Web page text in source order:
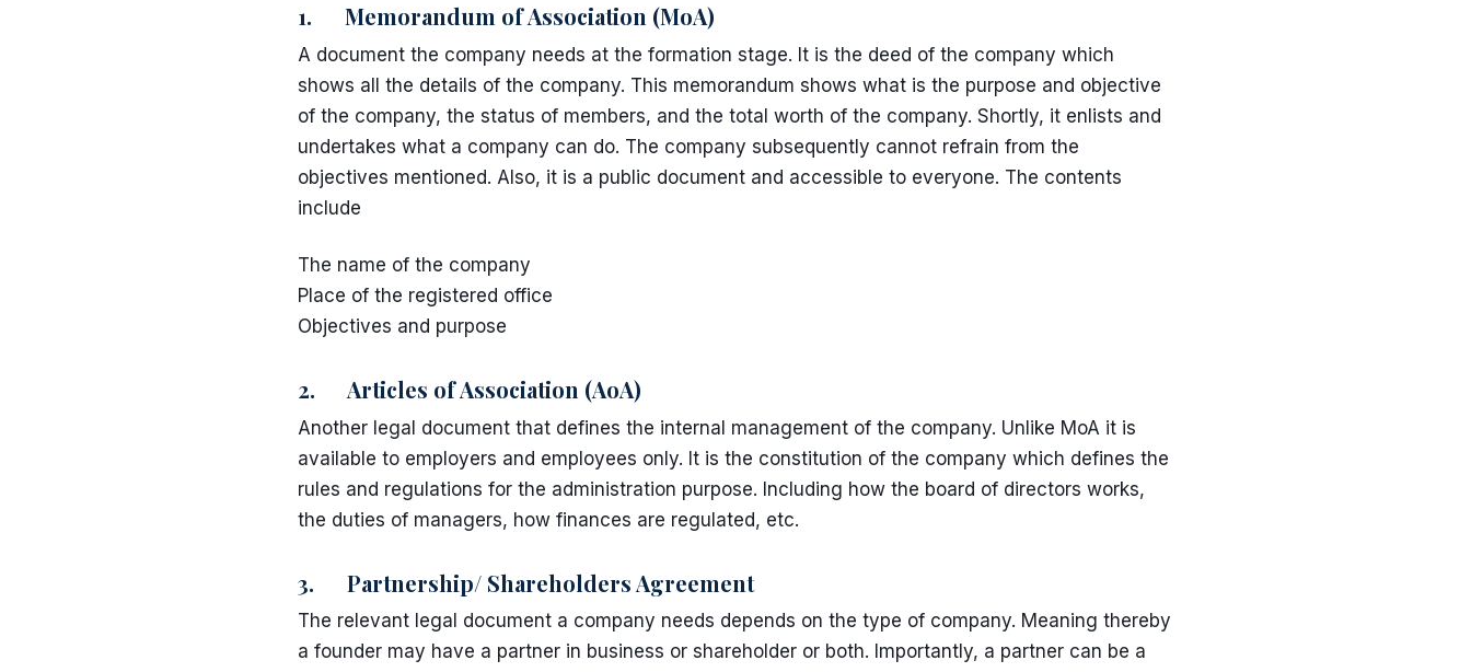
1. Memorandum of Association (MoA)
A document the company needs at the formation stage. It is the deed of the company which
shows all the details of the company. This memorandum shows what is the purpose and objective
of the company, the status of members, and the total worth of the company. Shortly, it enlists and
undertakes what a company can do. The company subsequently cannot refrain from the
objectives mentioned. Also, it is a public document and accessible to everyone. The contents
include
The name of the company
Place of the registered office
Objectives and purpose
2. Articles of Association (AoA)
Another legal document that defines the internal management of the company. Unlike MoA it is
available to employers and employees only. It is the constitution of the company which defines the
rules and regulations for the administration purpose. Including how the board of directors works,
the duties of managers, how finances are regulated, etc.
3. Partnership/ Shareholders Agreement
The relevant legal document a company needs depends on the type of company. Meaning thereby
a founder may have a partner in business or shareholder or both. Importantly, a partner can be a